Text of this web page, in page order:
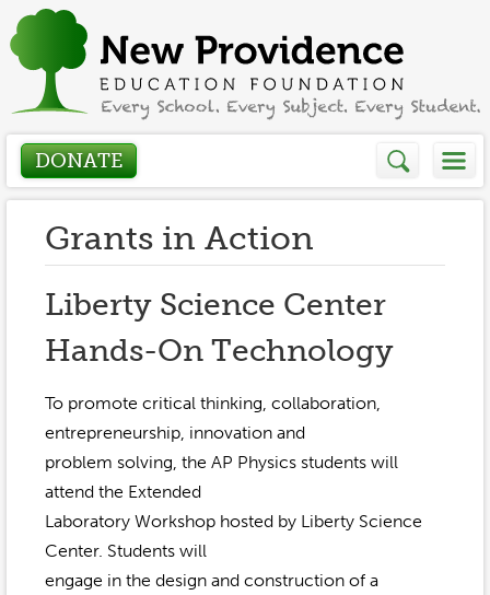
DONATE
Who We Are
About
Presidents Letter
Annual Grant Brochure
2023-2024
2022-2023
2020-2021
How We Help
Grants in Action
Grant Application
Events / Fundraisers
Event Gallery
Scholarships
Get Involved
Donate
Volunteer
Contact
Sponsors
Be a Sponsor
Our Sponsors
Home
Grants in Action
Liberty Science Center
Hands-On Technology
To promote critical thinking, collaboration,
entrepreneurship, innovation and
problem solving, the AP Physics students will
attend the Extended
Laboratory Workshop hosted by Liberty Science
Center. Students will
engage in the design and construction of a